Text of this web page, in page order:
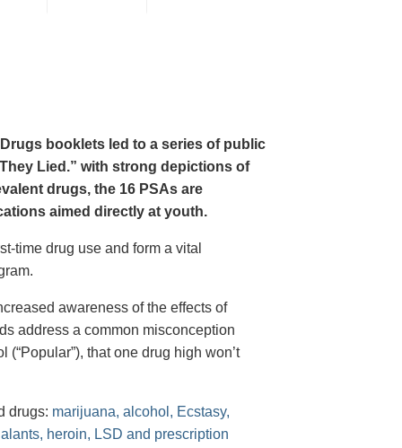
booklets led to a series of public
Lied.” with strong depictions of
drugs, the 16 PSAs are
aimed directly at youth.
time drug use and form a vital
awareness of the effects of
address a common misconception
that one drug high won’t
drugs: marijuana, alcohol, Ecstasy,
heroin, LSD and prescription